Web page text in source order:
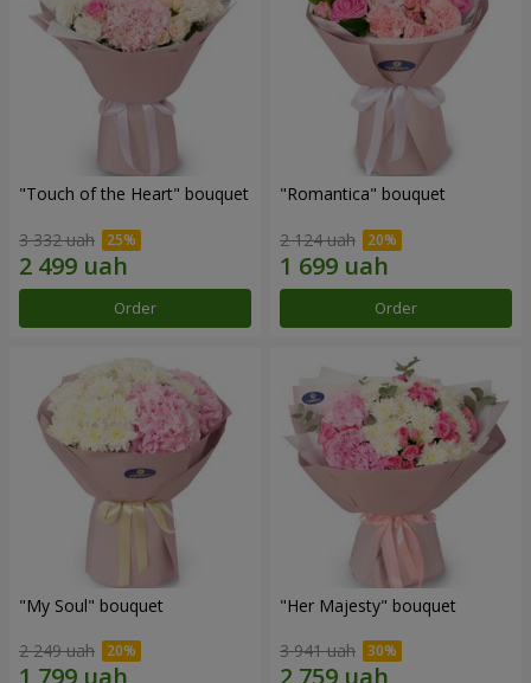
"Touch of the Heart" bouquet
3 332 uah
Order
"Romantica" bouquet
2 124 uah
Order
"My Soul" bouquet
2 249 uah
"Her Majesty" bouquet
3 941 uah